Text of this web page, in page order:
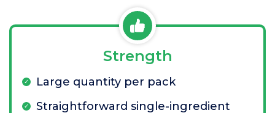
Strength
Large quantity per pack
Straightforward single-ingredient